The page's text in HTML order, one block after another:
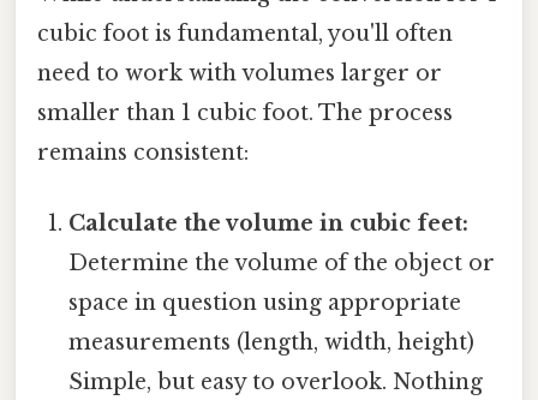
cubic foot is fundamental, you'll often
need to work with volumes larger or
smaller than 1 cubic foot. The process
remains consistent:
Calculate the volume in cubic feet:
Determine the volume of the object or
space in question using appropriate
measurements (length, width, height)
Simple, but easy to overlook. Nothing